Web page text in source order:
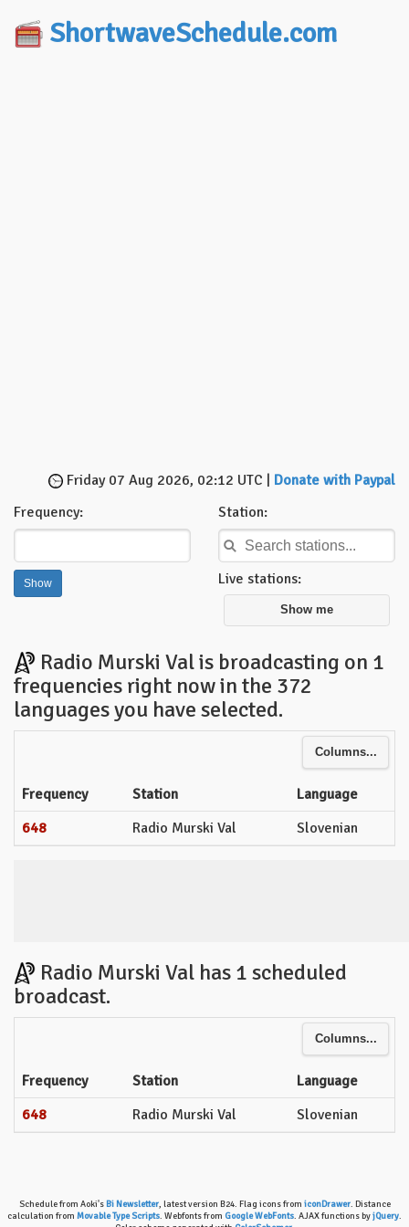
ShortwaveSchedule.com
Friday 07 Aug 2026, 02:12 UTC | Donate with Paypal
Frequency:
Station:
Live stations:
Show me
Radio Murski Val is broadcasting on 1
frequencies right now in the 372
languages you have selected.
Columns...
Frequency Station
Language
648
Radio Murski Val Slovenian
Radio Murski Val has 1 scheduled
broadcast.
Columns...
Frequency Station
Language
648
Radio Murski Val Slovenian
Schedule from Aoki's Bi Newsletter, latest version B24. Flag icons from iconDrawer. Distance
calculation from Movable Type Scripts. Webfonts from Google WebFonts. AJAX functions byjQuery.